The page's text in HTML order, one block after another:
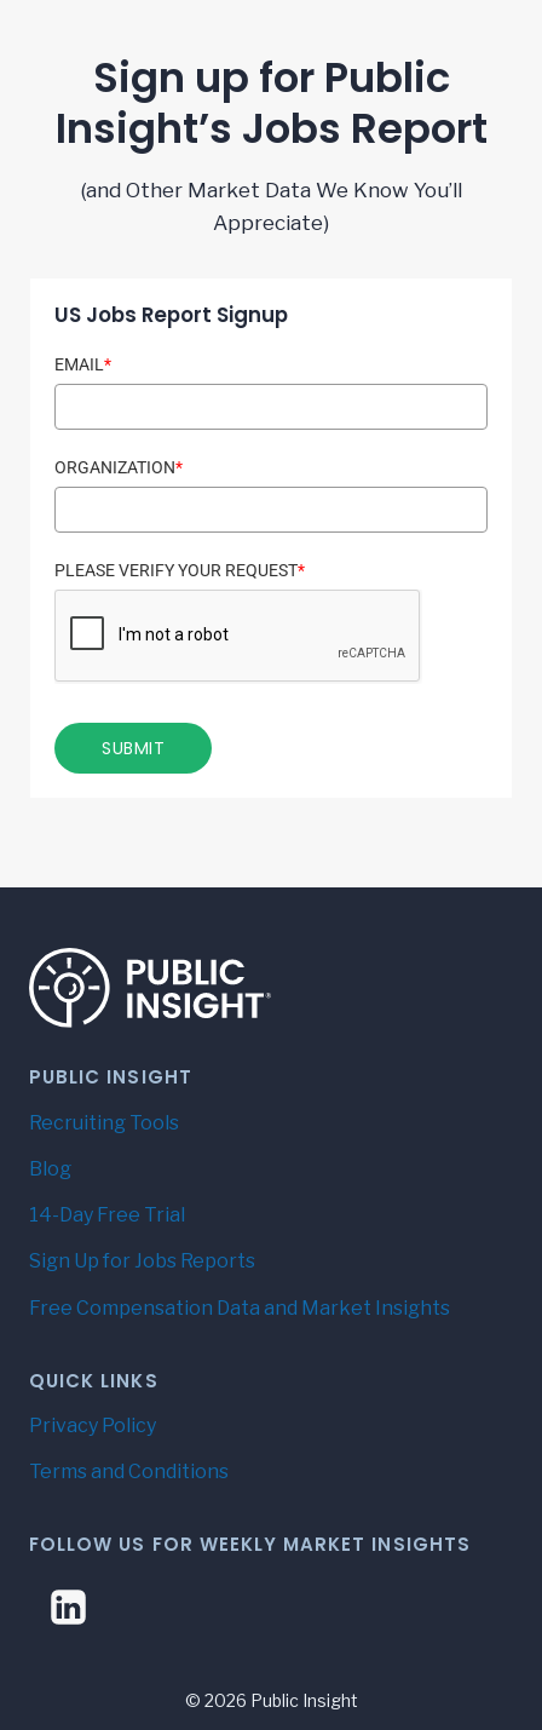
Sign up for Public
Insight’s Jobs Report
(and Other Market Data We Know You’ll
Appreciate)
US Jobs Report Signup
EMAIL *
ORGANIZATION*
PLEASE VERIFY YOUR REQUEST*
SUBMIT
PUBLIC INSIGHT
Recruiting Tools
Blog
14-Day Free Trial
Sign Up for Jobs Reports
Free Compensation Data and Market Insights
QUICK LINKS
Privacy Policy
Terms and Conditions
FOLLOW US FOR WEEKLY MARKET INSIGHTS
© 2026 Public Insight